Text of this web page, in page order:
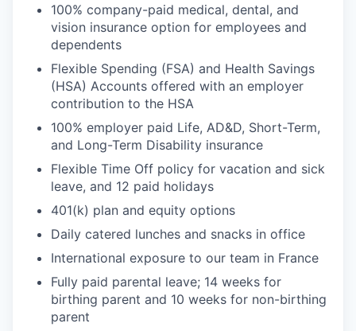
100% company-paid medical, dental, and
vision insurance option for employees and
dependents
Flexible Spending (FSA) and Health Savings
(HSA) Accounts offered with an employer
contribution to the HSA
100% employer paid Life, AD&D, Short-Term,
and Long-Term Disability insurance
Flexible Time Off policy for vacation and sick
leave, and 12 paid holidays
401(k) plan and equity options
Daily catered lunches and snacks in office
International exposure to our team in France
Fully paid parental leave; 14 weeks for
birthing parent and 10 weeks for non-birthing
parent